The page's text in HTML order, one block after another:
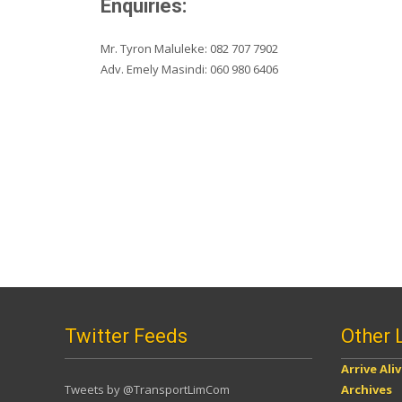
Enquiries:
Mr. Tyron Maluleke: 082 707 7902
Adv. Emely Masindi: 060 980 6406
Twitter Feeds
Tweets by @TransportLimCom
Other
Arrive
Archives